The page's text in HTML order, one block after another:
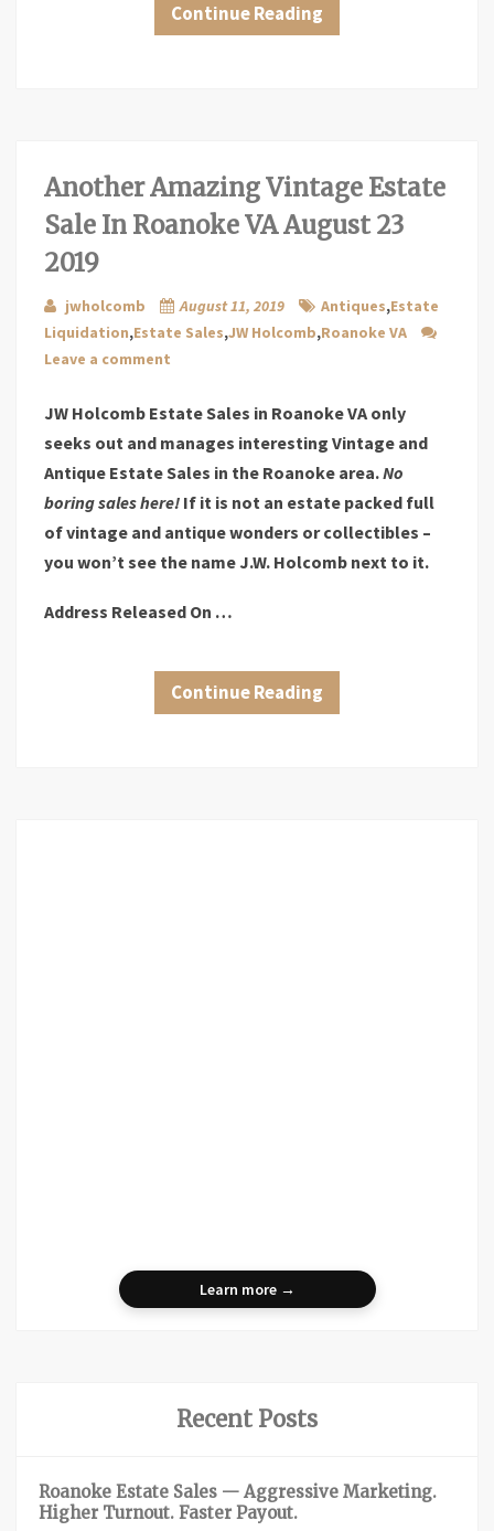
Continue Reading
Another Amazing Vintage Estate
Sale In Roanoke VA August 23
2019
jwholcomb August 11, 2019 Antiques,Estate
Liquidation,Estate Sales,JW Holcomb,Roanoke VA
Leave a comment
JW Holcomb Estate Sales in Roanoke VA only
seeks out and manages interesting Vintage and
Antique Estate Sales in the Roanoke area.No
boring sales here! If it is not an estate packed full
of vintage and antique wonders or collectibles –
you won’t see the name J.W. Holcomb next to it.
Address Released On …
Continue Reading
Learn more →
Recent Posts
Roanoke Estate Sales — Aggressive Marketing.
Higher Turnout. Faster Payout.